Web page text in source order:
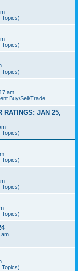
Topics)
Topics)
Topics)
am
Buy/Sell/Trade
RATINGS: JAN 25,
Topics)
Topics)
Topics)
Topics)
am
Topics)